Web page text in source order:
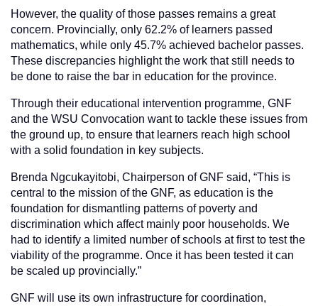
However, the quality of those passes remains a great
concern. Provincially, only 62.2% of learners passed
mathematics, while only 45.7% achieved bachelor passes.
These discrepancies highlight the work that still needs to
be done to raise the bar in education for the province.
Through their educational intervention programme, GNF
and the WSU Convocation want to tackle these issues from
the ground up, to ensure that learners reach high school
with a solid foundation in key subjects.
Brenda Ngcukayitobi, Chairperson of GNF said, “This is
central to the mission of the GNF, as education is the
foundation for dismantling patterns of poverty and
discrimination which affect mainly poor households. We
had to identify a limited number of schools at first to test the
viability of the programme. Once it has been tested it can
be scaled up provincially.”
GNF will use its own infrastructure for coordination,